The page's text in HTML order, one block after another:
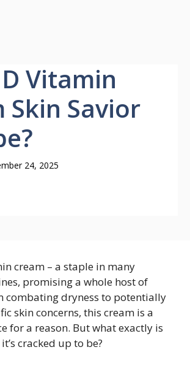
Vitamin
Skin Savior
24, 2025
cream – a staple in many
promising a whole host of
combating dryness to potentially
skin concerns, this cream is a
for a reason. But what exactly is
cracked up to be?